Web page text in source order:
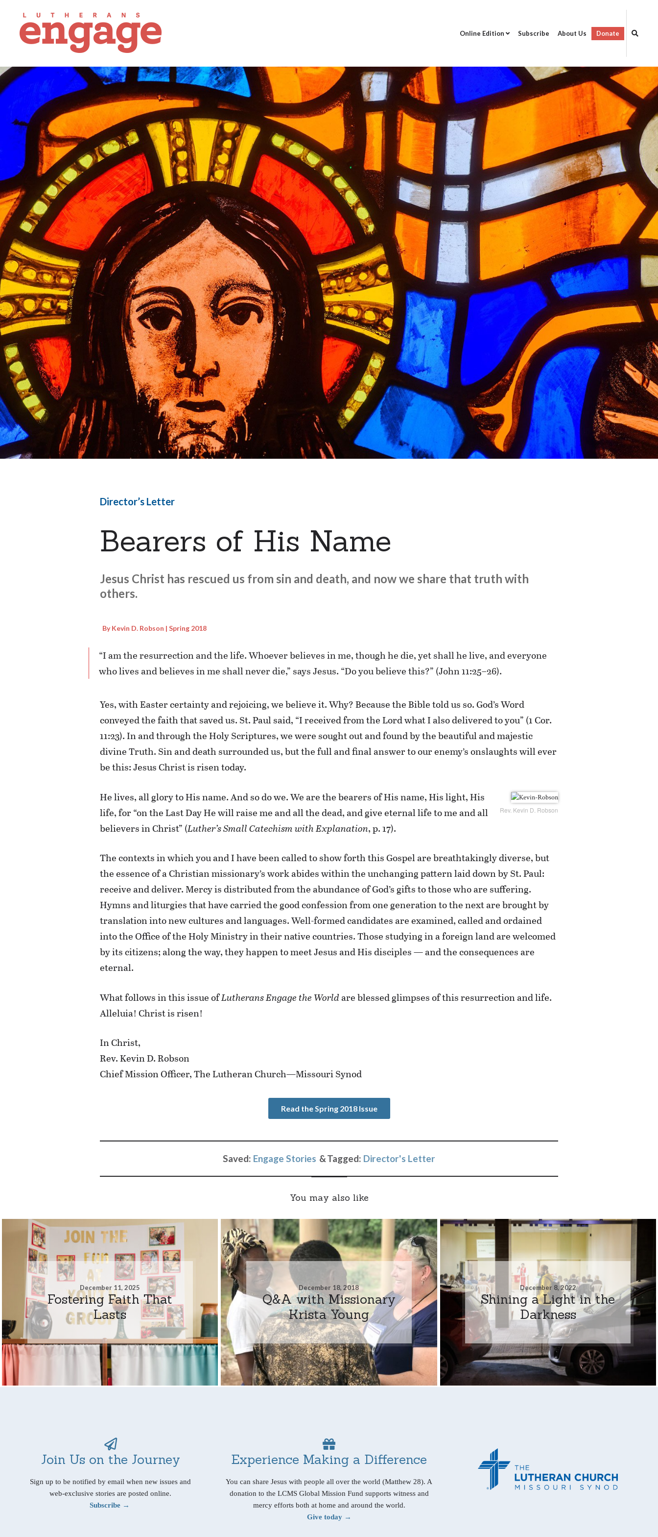
Online Edition Subscribe About Us Donate
Director’s Letter
Bearers of His Name
Jesus Christ has rescued us from sin and death, and now we share that truth with
others.
By Kevin D. Robson | Spring 2018
“I am the resurrection and the life. Whoever believes in me, though he die, yet shall he live, and everyone
who lives and believes in me shall never die,” says Jesus. “Do you believe this?” (John 11:25–26).
Yes, with Easter certainty and rejoicing, we believe it. Why? Because the Bible told us so. God’s Word
conveyed the faith that saved us. St. Paul said, “I received from the Lord what I also delivered to you” (1 Cor.
11:23). In and through the Holy Scriptures, we were sought out and found by the beautiful and majestic
divine Truth. Sin and death surrounded us, but the full and final answer to our enemy’s onslaughts will ever
be this: Jesus Christ is risen today.
Rev. Kevin D. Robson
He lives, all glory to His name. And so do we. We are the bearers of His name, His light, His
life, for “on the Last Day He will raise me and all the dead, and give eternal life to me and all
believers in Christ” (Luther’s Small Catechism with Explanation, p. 17).
The contexts in which you and I have been called to show forth this Gospel are breathtakingly diverse, but
the essence of a Christian missionary’s work abides within the unchanging pattern laid down by St. Paul:
receive and deliver. Mercy is distributed from the abundance of God’s gifts to those who are suffering.
Hymns and liturgies that have carried the good confession from one generation to the next are brought by
translation into new cultures and languages. Well-formed candidates are examined, called and ordained
into the Office of the Holy Ministry in their native countries. Those studying in a foreign land are welcomed
by its citizens; along the way, they happen to meet Jesus and His disciples — and the consequences are
eternal.
What follows in this issue ofLutherans Engage the Worldare blessed glimpses of this resurrection and life.
Alleluia! Christ is risen!
In Christ,
Rev. Kevin D. Robson
Chief Mission Officer, The Lutheran Church—Missouri Synod
Read the Spring 2018 Issue
Saved: Engage Stories Tagged: Director's Letter
You may also like
December 11, 2025
Fostering Faith That
Lasts
December 18, 2018
Q&A with Missionary
Krista Young
December 8, 2022
Shining a Light in the
Darkness
Join Us on the Journey
Sign up to be notified by email when new issues and
web-exclusive stories are posted online.
Subscribe →
Experience Making a Difference
You can share Jesus with people all over the world (Matthew 28). A
donation to the LCMS Global Mission Fund supports witness and
mercy efforts both at home and around the world.
Give today →